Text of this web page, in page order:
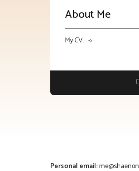
About Me
My CV. ->
Personal email:me@shaenon